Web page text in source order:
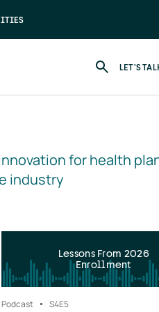
LET'S
for health
industry
Lessons From 2026
Enrollment
Podcast S4E5